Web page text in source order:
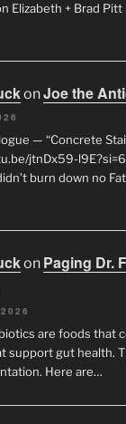
Elizabeth + Brad
onJoe the
— “Concrete
jtnDx59-
burn down no
on Paging Dr.
are foods that
support gut health.
Here are…